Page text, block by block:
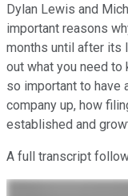
Dylan Lewis and
important reasons
months until after its
out what you need to
so important to have
company up, how
established and
A full transcript